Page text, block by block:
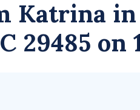
Katrina in
29485 on